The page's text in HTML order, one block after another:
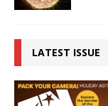
LATEST ISSUE